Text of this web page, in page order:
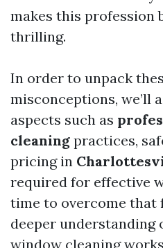
makes this profession
thrilling.
In order to unpack
misconceptions, we’ll
aspects such as
cleaning practices,
pricing in
required for effective
time to overcome that
deeper understanding
window cleaning